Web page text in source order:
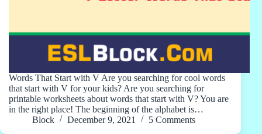
Words That Start with V Are you searching for cool words
that start with V for your kids? Are you searching for
printable worksheets about words that start with V? You are
in the right place! The beginning of the alphabet is…
Block
December 9, 2021 5 Comments